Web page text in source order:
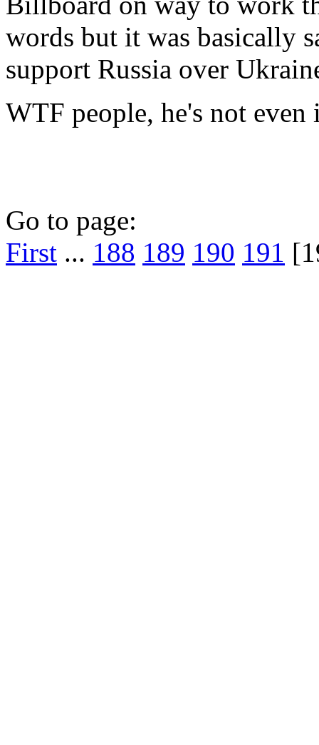
words but it was basically
support Russia over
WTF people, he's not
Go to page:
First ... 188 189 190 191